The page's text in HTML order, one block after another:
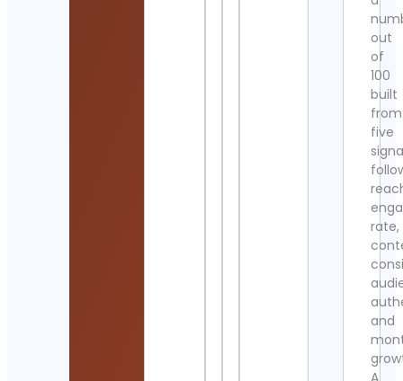
out
of
100
built
from
five
rate,
and
A